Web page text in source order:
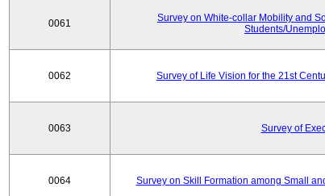
0061
Survey on White-collar Mobility and
Students/
0062 Survey of Life Vision for the 21st
0063 Survey of
0064 Survey on Skill Formation among Small